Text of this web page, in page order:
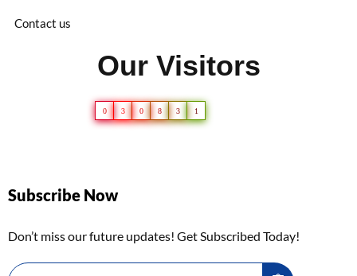
Contact us
Our Visitors
0 3 0 8 3 1
Subscribe Now
Don’t miss our future updates! Get Subscribed Today!